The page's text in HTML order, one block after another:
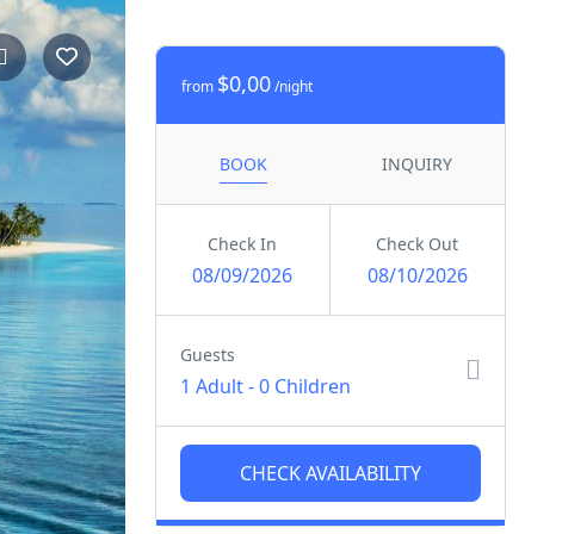
from $0,00 /night
BOOK INQUIRY
Check In
08/09/2026
Check Out
08/10/2026
Guests
1 Adult-0 Children